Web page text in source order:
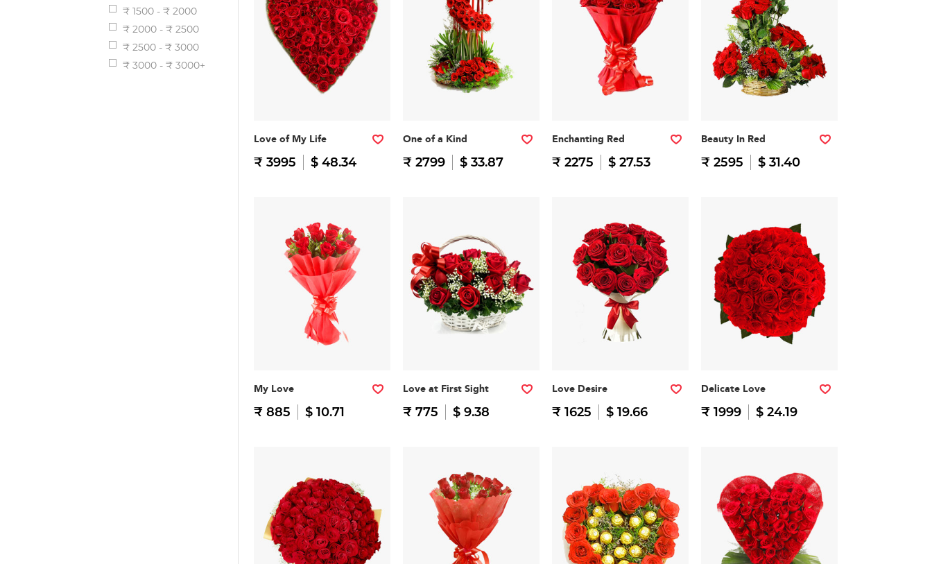
₹ 1500 - ₹ 2000
₹ 2000 - ₹ 2500
₹ 2500 - ₹ 3000
₹ 3000 - ₹ 3000+
Love of My Life
₹ 3995 $ 48.34
One of a Kind
₹ 2799 $ 33.87
Enchanting Red
₹ 2275 $ 27.53
Beauty In Red
₹ 2595 $ 31.40
My Love
₹ 885 $ 10.71
Love at First Sight
₹ 775 $ 9.38
Love Desire
₹ 1625 $ 19.66
Delicate Love
₹ 1999 $ 24.19